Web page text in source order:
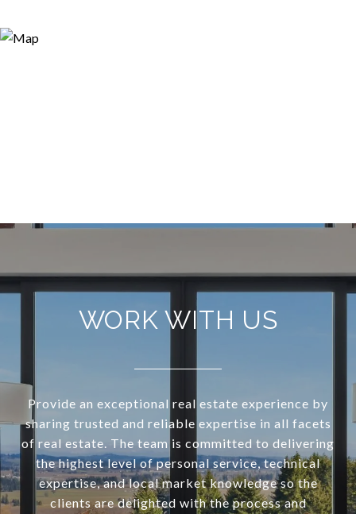
WORK WITH US
Provide an exceptional real estate experience by
sharing trusted and reliable expertise in all facets
of real estate. The team is committed to delivering
the highest level of personal service, technical
expertise, and local market knowledge so the
clients are delighted with the process and